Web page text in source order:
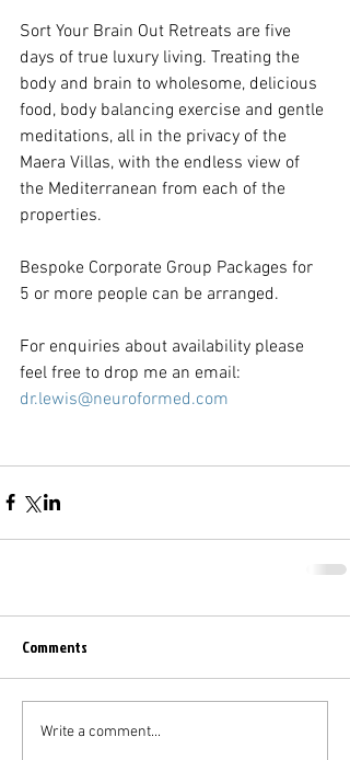
Sort Your Brain Out Retreats are five
days of true luxury living. Treating the
body and brain to wholesome, delicious
food, body balancing exercise and gentle
meditations, all in the privacy of the
Maera Villas, with the endless view of
the Mediterranean from each of the
properties.
Bespoke Corporate Group Packages for
5 or more people can be arranged.
For enquiries about availability please
feel free to drop me an email:
dr.lewis@neuroformed.com
Comments
Write a comment...